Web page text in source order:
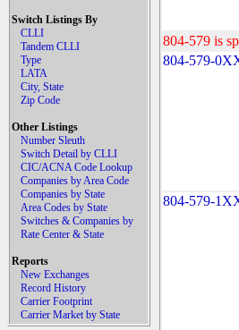
Switch Listings By
CLLI
Tandem CLLI
Type
LATA
City, State
Zip Code
Other Listings
Number Sleuth
Switch Detail by CLLI
CIC/ACNA Code Lookup
Companies by Area Code
Companies by State
Area Codes by State
Switches & Companies by
Rate Center & State
Reports
New Exchanges
Record History
Carrier Footprint
Carrier Market by State
804-579 is
804-579-
804-579-